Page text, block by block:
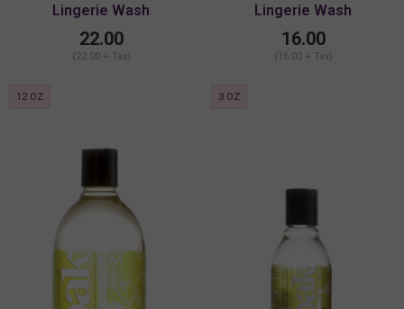
Lingerie Wash
22.00
(22.00 + Tax)
12 OZ
Lingerie Wash
16.00
(16.00 + Tax)
3 OZ